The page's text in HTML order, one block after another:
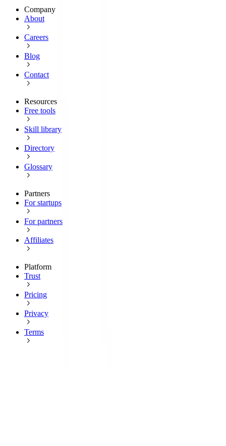
Company
About
Careers
Blog
Contact
Resources
Free tools
Skill library
Directory
Glossary
Partners
For startups
For partners
Affiliates
Platform
Trust
Pricing
Privacy
Terms